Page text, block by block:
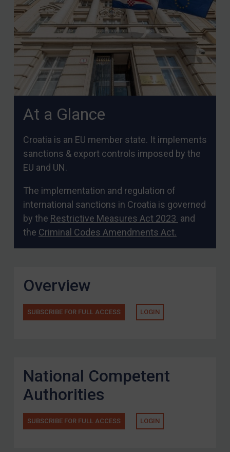
Arbitration guidance
Webinars etc
Home
About
FAQ
Contact
SUBSCRIBE FOR FULL ACCESS
Maya Lester KC& Michael O’Kane
At a Glance
Croatia is an EU member state. It implements
sanctions & export controls imposed by the
EU and UN.
The implementation and regulation of
international sanctions in Croatia is governed
by the Restrictive Measures Act 2023 and
the Criminal Codes Amendments Act.
Overview
SUBSCRIBE FOR FULL ACCESS LOGIN
National Competent
Authorities
SUBSCRIBE FOR FULL ACCESS LOGIN